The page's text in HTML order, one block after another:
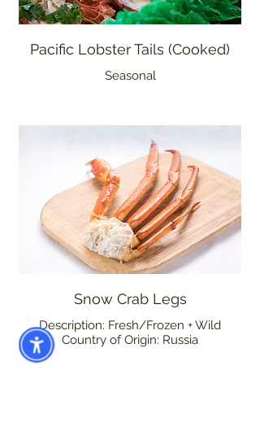
Pacific Lobster Tails (Cooked)
Seasonal
Snow Crab Legs
Description: Fresh/Frozen + Wild